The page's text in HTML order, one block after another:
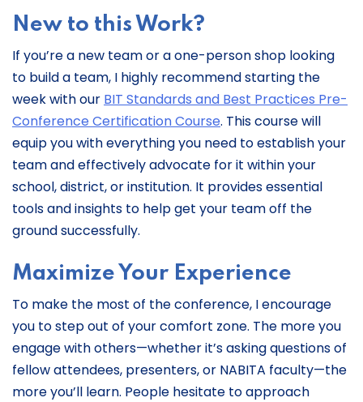
New to this Work?
If you’re a new team or a one-person shop looking
to build a team, I highly recommend starting the
week with our BIT Standards and Best Practices Pre-
Conference Certification Course. This course will
equip you with everything you need to establish your
team and effectively advocate for it within your
school, district, or institution. It provides essential
tools and insights to help get your team off the
ground successfully.
Maximize Your Experience
To make the most of the conference, I encourage
you to step out of your comfort zone. The more you
engage with others—whether it’s asking questions of
fellow attendees, presenters, or NABITA faculty—the
more you’ll learn. People hesitate to approach